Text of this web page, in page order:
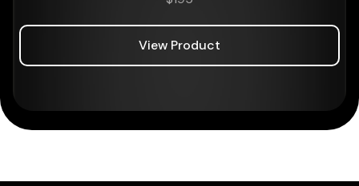
View Product